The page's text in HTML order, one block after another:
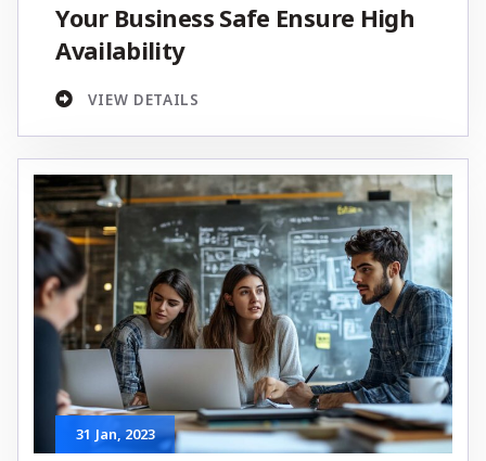
Your Business Safe Ensure High
Availability
VIEW DETAILS
31 Jan, 2023